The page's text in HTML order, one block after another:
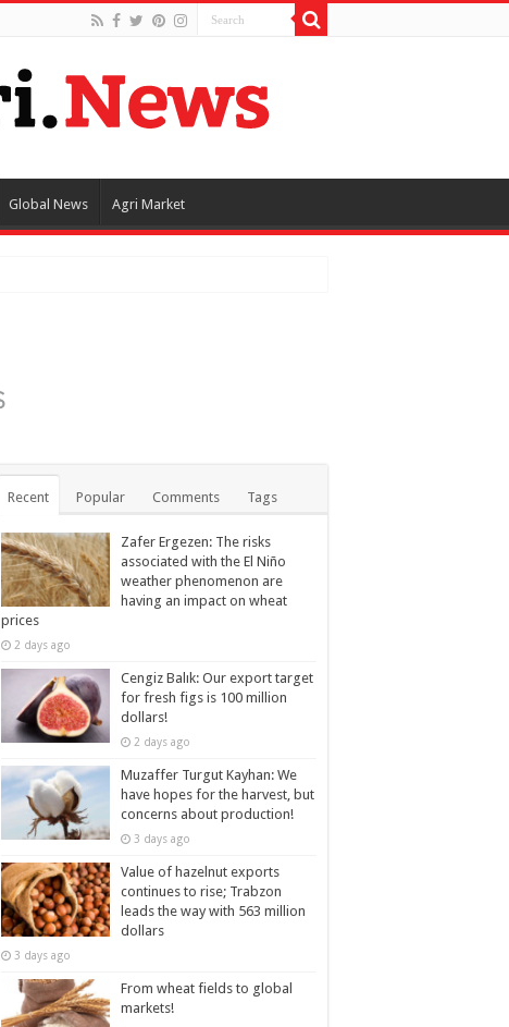
Global News Agri Market
Recent Popular Comments Tags
Zafer Ergezen: The risks
associated with the El Niño
weather phenomenon are
having an impact on wheat
prices
2 days ago
Cengiz Balık: Our export target
for fresh figs is 100 million
dollars!
2 days ago
Muzaffer Turgut Kayhan: We
have hopes for the harvest, but
concerns about production!
3 days ago
Value of hazelnut exports
continues to rise; Trabzon
leads the way with 563 million
dollars
3 days ago
From wheat fields to global
markets!